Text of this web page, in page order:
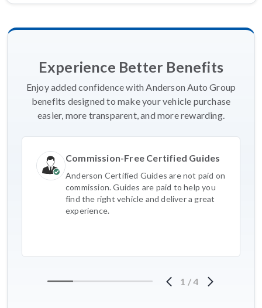
Experience Better Benefits
Enjoy added confidence with Anderson Auto Group
benefits designed to make your vehicle purchase
easier, more transparent, and more rewarding.
Commission-Free Certified Guides
Anderson Certified Guides are not paid on
commission. Guides are paid to help you
find the right vehicle and deliver a great
experience.
1 /4